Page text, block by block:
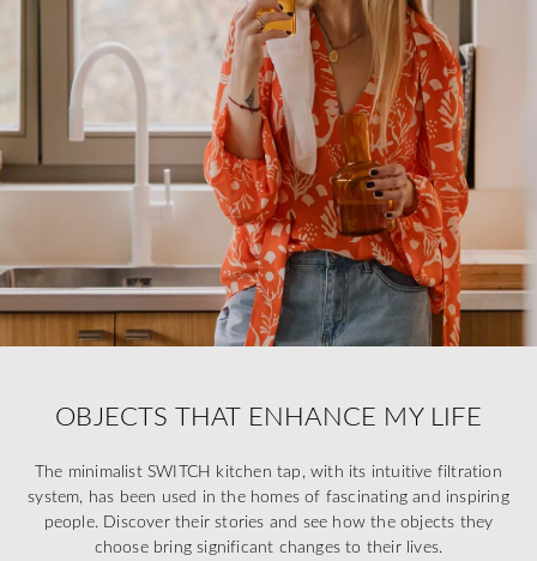
OBJECTS THAT ENHANCE MY LIFE
The minimalist SWITCH kitchen tap, with its intuitive filtration
system, has been used in the homes of fascinating and inspiring
people. Discover their stories and see how the objects they
choose bring significant changes to their lives.